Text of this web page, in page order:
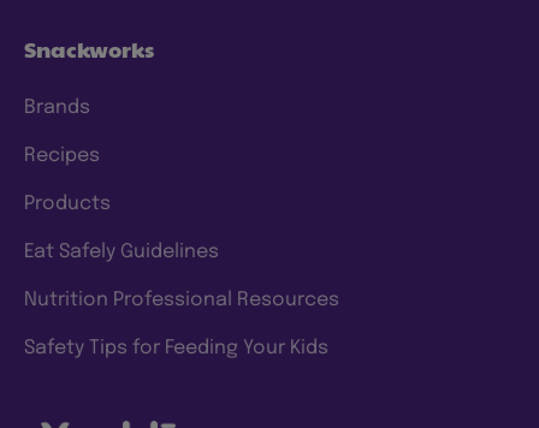
Snackworks
Brands
Recipes
Products
Eat Safely Guidelines
Nutrition Professional Resources
Safety Tips for Feeding Your Kids